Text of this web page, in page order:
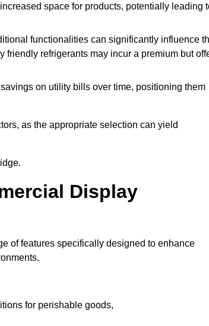
space for products, potentially leading
functionalities can significantly influence
refrigerants may incur a premium but
on utility bills over time, positioning them
as the appropriate selection can yield
Display
of features specifically designed to enhance
for perishable goods,